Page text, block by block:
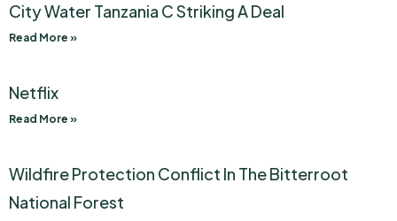
City Water Tanzania C Striking A Deal
Read More »
Netflix
Read More »
Wildfire Protection Conflict In The Bitterroot
National Forest